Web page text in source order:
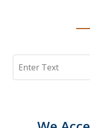
Search